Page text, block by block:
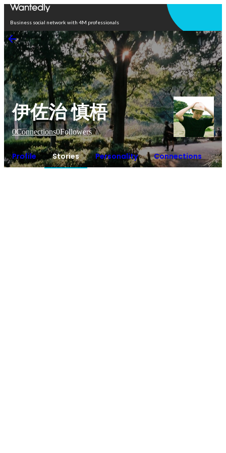
Business social network with 4M professionals
伊佐治 慎梧
0Connections0Followers
Profile Stories Personality Connections